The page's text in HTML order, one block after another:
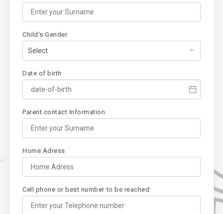
Child's Gender
Date of birth
Parent contact Information
Home Adress
Cell phone or best number to be reached: